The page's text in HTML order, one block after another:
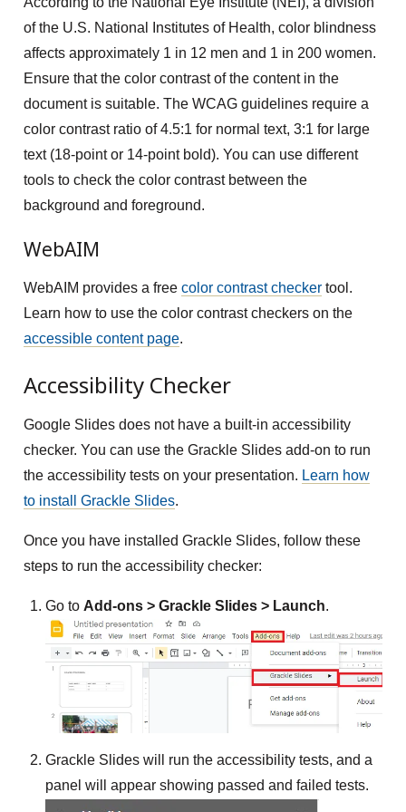
of the U.S. National Institutes of Health, color blindness
affects approximately 1 in 12 men and 1 in 200 women.
Ensure that the color contrast of the content in the
document is suitable. The WCAG guidelines require a
color contrast ratio of 4.5:1 for normal text, 3:1 for large
text (18-point or 14-point bold). You can use different
tools to check the color contrast between the
background and foreground.
WebAIM
WebAIM provides a freecolor contrast checker tool.
Learn how to use the color contrast checkers on the
accessible content page.
Accessibility Checker
Google Slides does not have a built-in accessibility
checker. You can use the Grackle Slides add-on to run
the accessibility tests on your presentation. Learn how
to install Grackle Slides.
Once you have installed Grackle Slides, follow these
steps to run the accessibility checker:
Go to Add-ons > Grackle Slides > Launch.
Grackle Slides will run the accessibility tests, and a
panel will appear showing passed and failed tests.